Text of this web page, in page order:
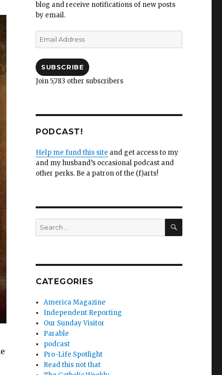
blog and receive notifications of new posts
by email.
Email
Address
SUBSCRIBE
Join 5,783 other subscribers
PODCAST!
Help me fund this site and get access to my
and my husband’s occasional podcast and
other perks. Be a patron of the (f)arts!
Search
for:
SEARCH
CATEGORIES
America Magazine
Independent Reporting
Our Sunday Visitor
Parable
podcast
Pro-Life Spotlight
Read this not that